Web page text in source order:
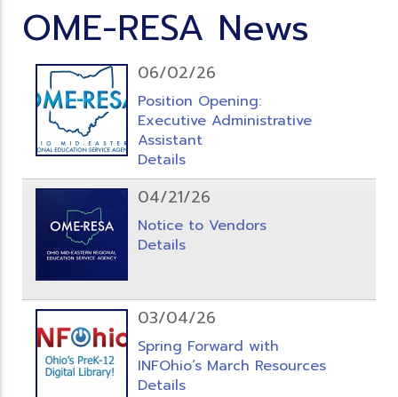
OME-RESA News
06/02/26
Position Opening:
Executive Administrative
Assistant
Details
04/21/26
Notice to Vendors
Details
03/04/26
Spring Forward with
INFOhio’s March Resources
Details